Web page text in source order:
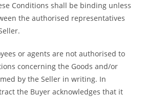
Conditions shall be binding unless
the authorised representatives
or agents are not authorised to
concerning the Goods and/or
by the Seller in writing. In
the Buyer acknowledges that it